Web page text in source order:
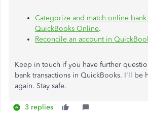
Categorize and match online bank
QuickBooks Online.
Reconcile an account in
Keep in touch if you have further
bank transactions in QuickBooks. I'll be
again. Stay safe.
3 replies